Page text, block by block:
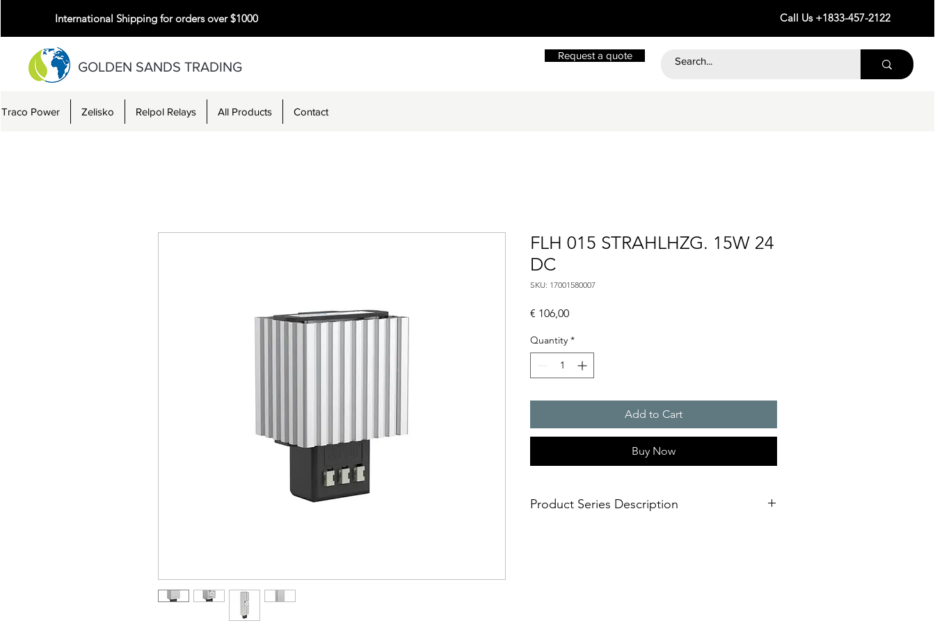
International Shipping for orders over $1000 Call Us +1833-457-2122
GOLDEN SANDS TRADING
Request a quote
Traco Power Zelisko Relpol Relays All Products Contact
FLH 015 STRAHLHZG. 15W 24
DC
SKU: 17001580007
€ 106,00Price
Quantity *
Add to Cart
Buy Now
Product Series Description